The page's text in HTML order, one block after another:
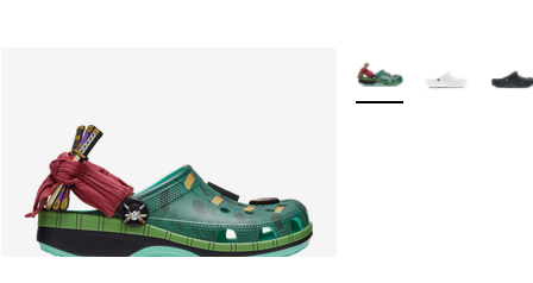
More Colors Available